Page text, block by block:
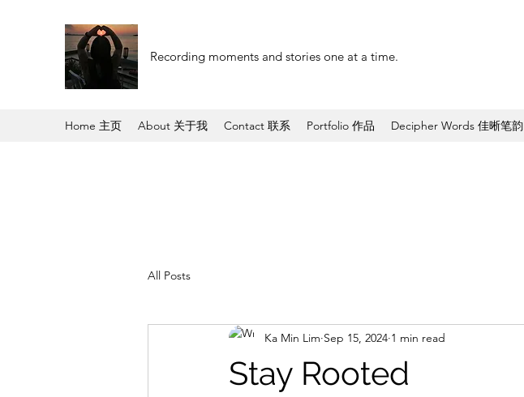
Recording moments and stories one at a time.
Home 主页 About 关于我 Contact 联系 Portfolio 作品 Decipher Words 佳晰笔韵
All Posts
Stay Rooted
Ka Min Lim Sep 15, 2024 1 min read